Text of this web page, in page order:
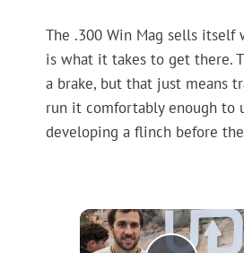
The .300 Win Mag sells itself
is what it takes to get there.
a brake, but that just means
run it comfortably enough to
developing a flinch before the